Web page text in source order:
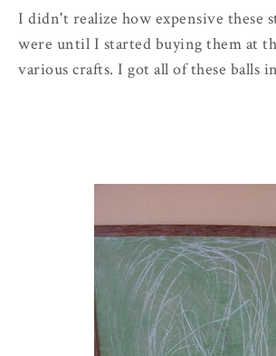
I didn't realize how expensive these
were until I started buying them at
various crafts. I got all of these balls